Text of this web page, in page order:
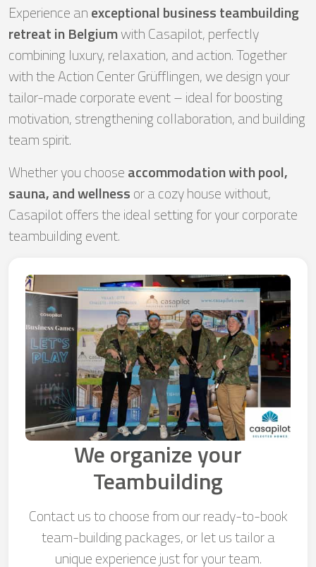
Experience anexceptional business teambuilding
retreat in Belgiumwith Casapilot, perfectly
combining luxury, relaxation, and action. Together
with the Action Center Grüfflingen, we design your
tailor-made corporate event – ideal for boosting
motivation, strengthening collaboration, and building
team spirit.
Whether you chooseaccommodation with pool,
sauna, and wellnessor a cozy house without,
Casapilot offers the ideal setting for your corporate
teambuilding event.
We organize your
Teambuilding
Contact us to choose from our ready-to-book
team-building packages, or let us tailor a
unique experience just for your team.